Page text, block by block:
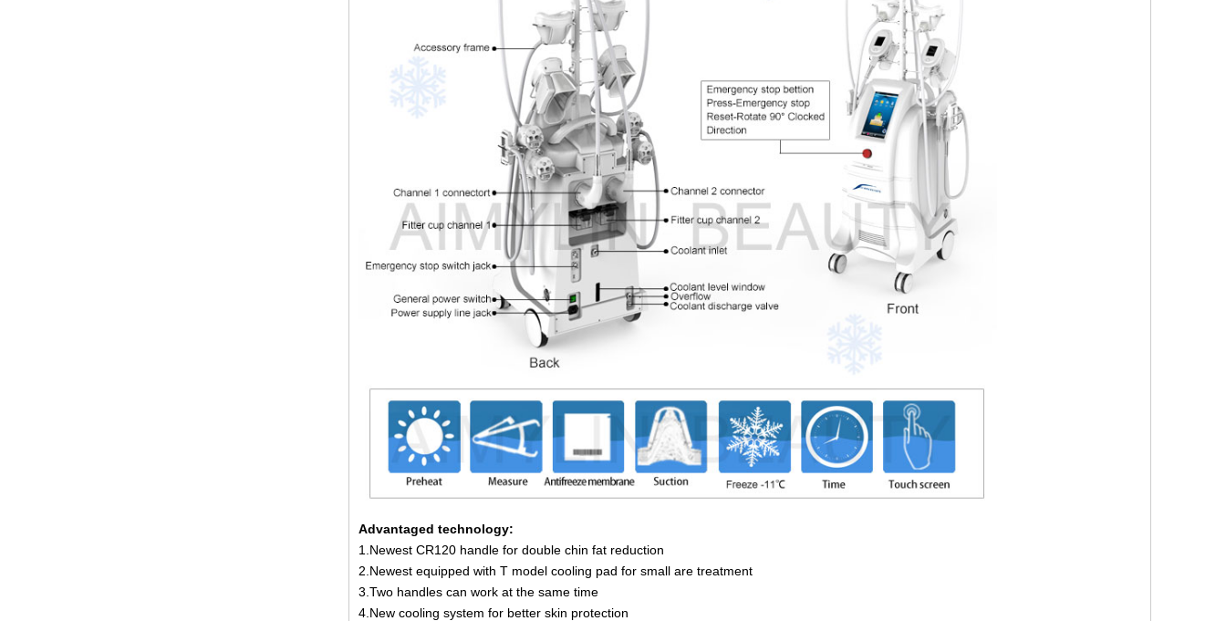
Advantaged technology:
1.Newest CR120 handle for double chin fat reduction
2.Newest equipped with T model cooling pad for small are treatment
3.Two handles can work at the same time
4.New cooling system for better skin protection